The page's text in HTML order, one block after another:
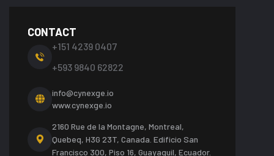
CONTACT
+151 4239 0407
+593 9840 62822
info@cynexge.io
www.cynexge.io
2160 Rue de la Montagne, Montreal,
Quebeq, H3G 23T, Canada. Edificio San
Francisco 300, Piso 16, Guayaquil, Ecuador.